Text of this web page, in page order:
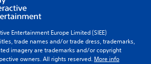
Entertainment Europe Limited (SIEE)
trade names and/or trade dress, trademarks,
imagery are trademarks and/or copyright
owners. All rights reserved. More info